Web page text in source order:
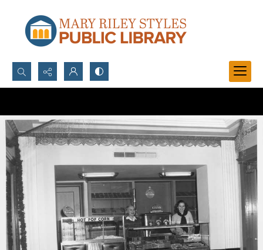
Search...